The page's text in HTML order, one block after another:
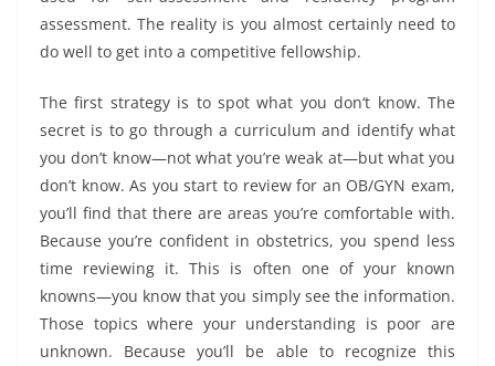
assessment. The reality is you almost certainly need to
do well to get into a competitive fellowship.
The first strategy is to spot what you don‘t know. The
secret is to go through a curriculum and identify what
you don’t know—not what you’re weak at—but what you
don’t know. As you start to review for an OB/GYN exam,
you’ll find that there are areas you’re comfortable with.
Because you’re confident in obstetrics, you spend less
time reviewing it. This is often one of your known
knowns—you know that you simply see the information.
Those topics where your understanding is poor are
unknown. Because you’ll be able to recognize this